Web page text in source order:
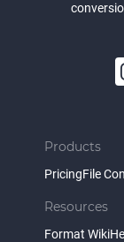
Products
PricingFile
Resources
Format Wiki